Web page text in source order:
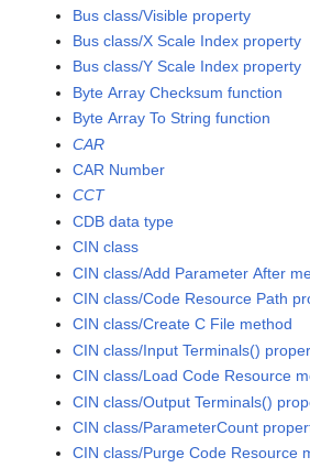
Bus class/Visible property
Bus class/X Scale Index property
Bus class/Y Scale Index property
Byte Array Checksum function
Byte Array To String function
CAR
CAR Number
CCT
CDB data type
CIN class
CIN class/Add Parameter After
CIN class/Code Resource Path
CIN class/Create C File method
CIN class/Input Terminals()
CIN class/Load Code Resource
CIN class/Output Terminals()
CIN class/ParameterCount
CIN class/Purge Code Resource